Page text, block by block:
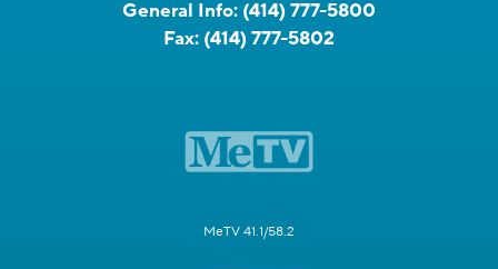
General Info: (414) 777-5800
Fax: (414) 777-5802
MeTV 41.1/58.2